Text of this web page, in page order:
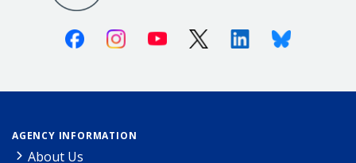
FacebookInstagramYoutube X (Twitter)LinkedinBluesky
AGENCY INFORMATION
About Us